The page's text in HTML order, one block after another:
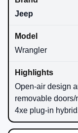
Jeep
Wrangler
Open-air design
removable doors/
4xe plug-in